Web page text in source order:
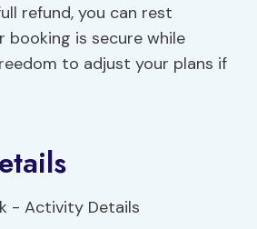
refund, you can rest
booking is secure while
to adjust your plans if